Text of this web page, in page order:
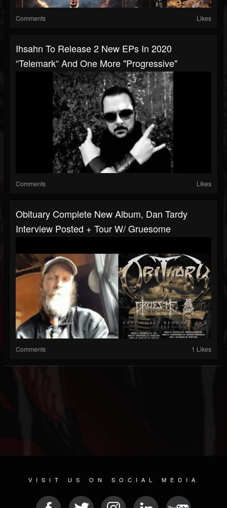
Comments Likes
Ihsahn To Release 2 New EPs In 2020
“Telemark“ And One More "progressive"
Comments Likes
Obituary Complete New Album, Dan Tardy
Interview Posted + Tour W/ Gruesome
Comments 1 Likes
VISIT US ON SOCIAL MEDIA